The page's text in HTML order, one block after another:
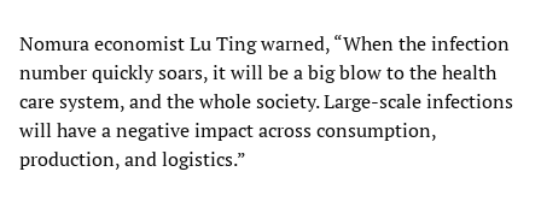
Nomura economist Lu Ting warned, “When the infection
number quickly soars, it will be a big blow to the health
care system, and the whole society. Large-scale infections
will have a negative impact across consumption,
production, and logistics.”